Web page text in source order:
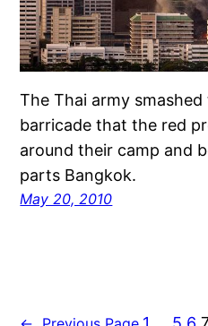
The Thai army
barricade that the red
around their camp and
parts Bangkok.
May 20, 2010